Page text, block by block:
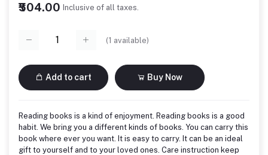
₹504.00 Inclusive of all taxes.
(1 available)
Add to cart Buy Now
Reading books is a kind of enjoyment. Reading books is a good
habit. We bring you a different kinds of books. You can carry this
book where ever you want. It is easy to carry. It can be an ideal
gift to yourself and to your loved ones. Care instruction keep